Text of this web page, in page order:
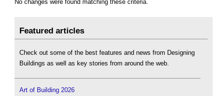
No changes were found matching these criteria.
Featured articles
Check out some of the best features and news from Designing
Buildings as well as key stories from around the web.
Art of Building 2026